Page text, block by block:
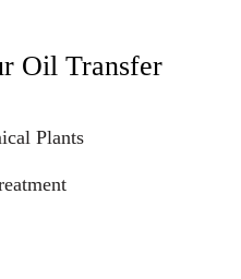
Oil Transfer
Plants